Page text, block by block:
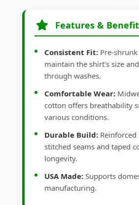
Features &
Consistent Fit: Pre-
maintain the shirt's size
through washes.
Comfortable Wear:
cotton offers breathability
various conditions.
Durable Build:
stitched seams and taped
longevity.
USA Made: Supports
manufacturing.